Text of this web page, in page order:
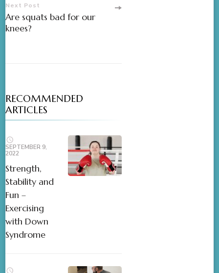
Next Post
Are squats bad for our
knees?
RECOMMENDED
ARTICLES
SEPTEMBER 9,
2022
Strength,
Stability and
Fun –
Exercising
with Down
Syndrome